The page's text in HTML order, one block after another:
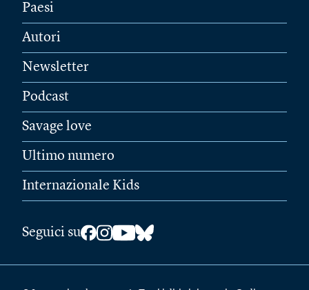
Paesi
Autori
Newsletter
Podcast
Savage love
Ultimo numero
Internazionale Kids
Seguici su